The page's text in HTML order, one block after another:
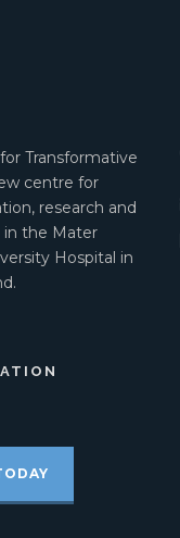
Transformative
centre for
research and
in the Mater
Hospital in